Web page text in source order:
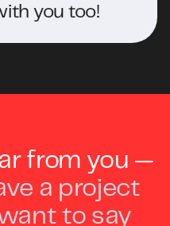
you too!
from you —
a project
to say